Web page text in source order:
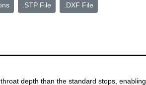
.STP File .DXF File
depth than the standard stops, enabling